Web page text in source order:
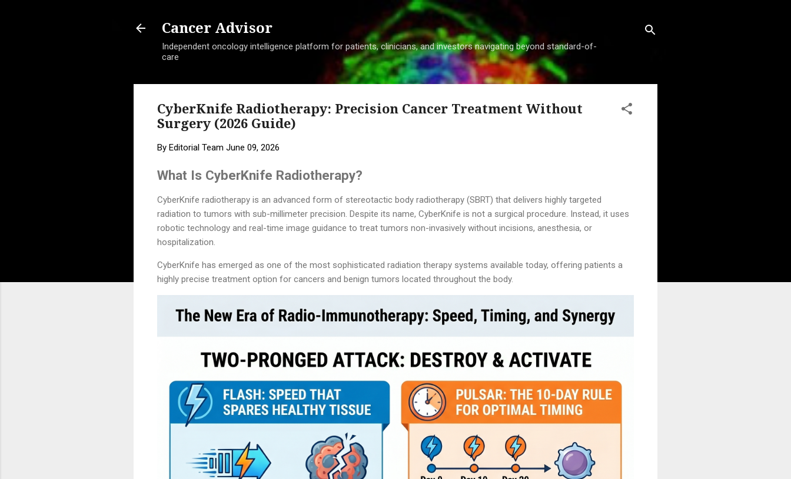
Skip to main content
Cancer Advisor
Independent oncology intelligence platform for patients, clinicians, and investors navigating beyond standard-of-
care
CyberKnife Radiotherapy: Precision Cancer Treatment Without
Surgery (2026 Guide)
By Editorial Team June 09, 2026
What Is CyberKnife Radiotherapy?
CyberKnife radiotherapy is an advanced form of stereotactic body radiotherapy (SBRT) that delivers highly targeted
radiation to tumors with sub-millimeter precision. Despite its name, CyberKnife is not a surgical procedure. Instead, it uses
robotic technology and real-time image guidance to treat tumors non-invasively without incisions, anesthesia, or
hospitalization.
CyberKnife has emerged as one of the most sophisticated radiation therapy systems available today, offering patients a
highly precise treatment option for cancers and benign tumors located throughout the body.